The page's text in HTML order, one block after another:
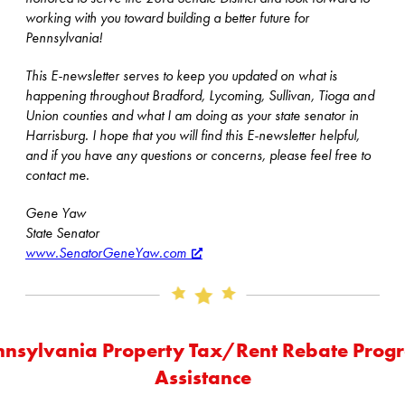
working with you toward building a better future for
Pennsylvania!
This E-newsletter serves to keep you updated on what is
happening throughout Bradford, Lycoming, Sullivan, Tioga and
Union counties and what I am doing as your state senator in
Harrisburg. I hope that you will find this E-newsletter helpful,
and if you have any questions or concerns, please feel free to
contact me.
Gene Yaw
State Senator
www.SenatorGeneYaw.com
Property Tax/Rent Rebate
Assistance